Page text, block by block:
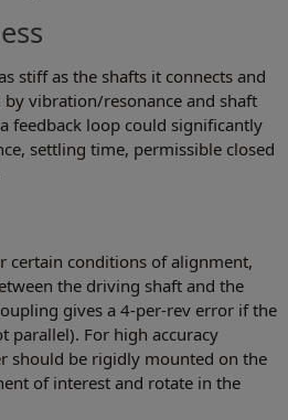
stiff as the shafts it connects and
vibration/resonance and shaft
feedback loop could significantly
settling time, permissible closed
certain conditions of alignment,
the driving shaft and the
gives a 4-per-rev error if the
parallel). For high accuracy
should be rigidly mounted on the
of interest and rotate in the